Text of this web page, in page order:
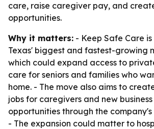
care, raise caregiver pay, and
opportunities.
Why it matters: - Keep Safe Care
Texas' biggest and fastest-growing
which could expand access to
care for seniors and families who
home. - The move also aims to
jobs for caregivers and new
opportunities through the
- The expansion could matter to